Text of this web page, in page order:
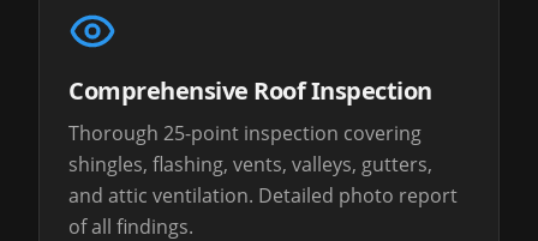
Comprehensive Roof Inspection
Thorough 25-point inspection covering
shingles, flashing, vents, valleys, gutters,
and attic ventilation. Detailed photo report
of all findings.